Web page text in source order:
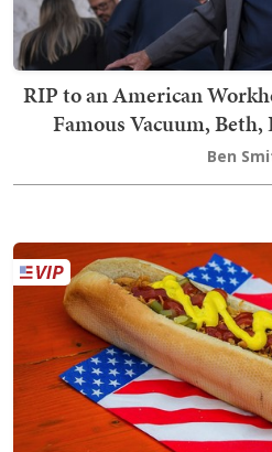
RIP to an American
Famous Vacuum, Beth,
Ben